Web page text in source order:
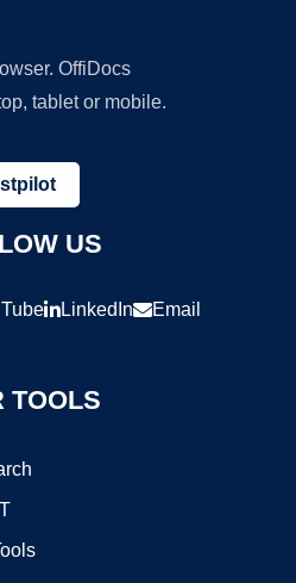
OffiDocs
tablet or mobile.
US
LinkedIn Email
TOOLS